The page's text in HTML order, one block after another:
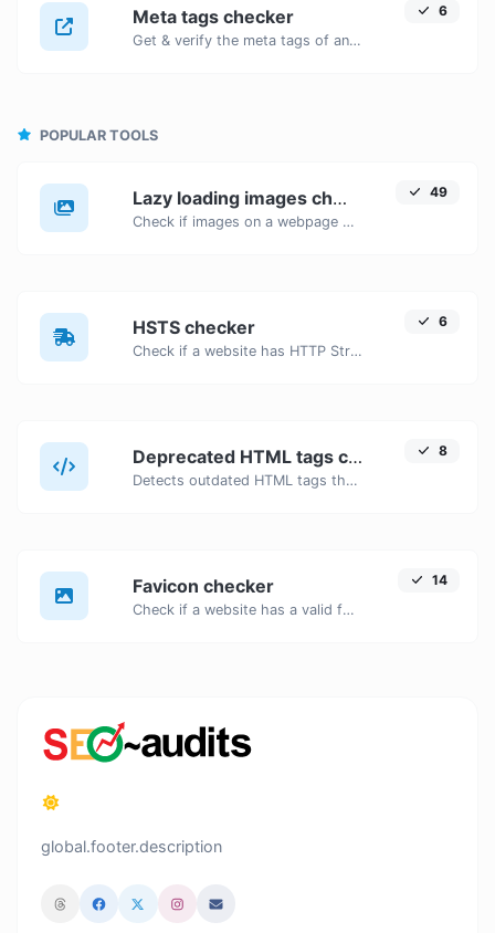
Meta tags checker
Get & verify the meta tags of any website.
6
POPULAR TOOLS
Lazy loading images checker
Check if images on a webpage have the lazy loading attribute enabled for performance optimization.
49
HSTS checker
Check if a website has HTTP Strict Transport Security (HSTS) enabled.
6
Deprecated HTML tags checker
Detects outdated HTML tags that should be replaced with modern alternatives.
8
Favicon checker
Check if a website has a valid favicon and if it is correctly linked in the HTML.
14
global.footer.description